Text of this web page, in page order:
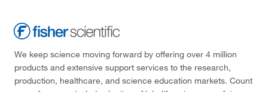
We keep science moving forward by offering over 4 million
products and extensive support services to the research,
production, healthcare, and science education markets. Count